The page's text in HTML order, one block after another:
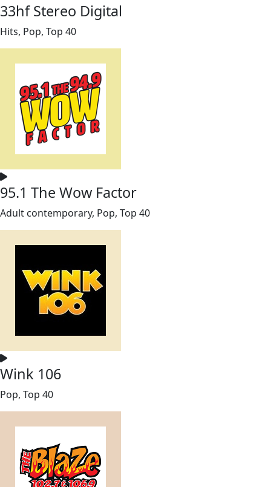
33hf Stereo Digital
Hits, Pop, Top 40
95.1 The Wow Factor
Adult contemporary, Pop, Top 40
Wink 106
Pop, Top 40